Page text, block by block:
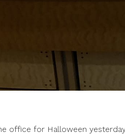
office for Halloween